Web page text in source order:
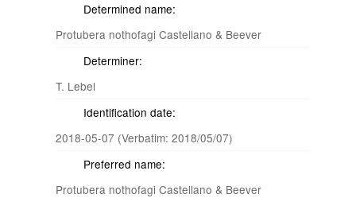
Determined name:
Protubera nothofagi Castellano & Beever
Determiner:
T. Lebel
Identification date:
2018-05-07 (Verbatim: 2018/05/07)
Preferred name:
Protubera nothofagi Castellano & Beever